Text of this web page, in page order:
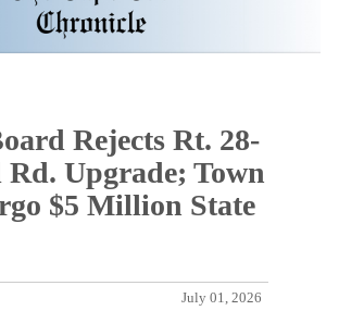
Rejects Rt. 28-
Upgrade; Town
$5 Million State
July 01, 2026